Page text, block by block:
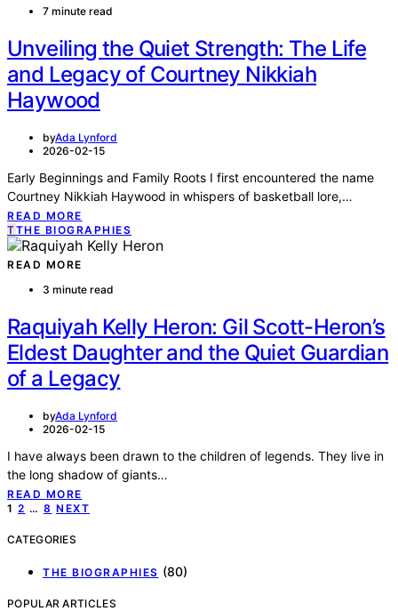
7 minute read
Unveiling the Quiet Strength: The Life
and Legacy of Courtney Nikkiah
Haywood
byAda Lynford
2026-02-15
Early Beginnings and Family Roots I first encountered the name
Courtney Nikkiah Haywood in whispers of basketball lore,…
READ MORE
TTHE BIOGRAPHIES
READ MORE
3 minute read
Raquiyah Kelly Heron: Gil Scott-Heron’s
Eldest Daughter and the Quiet Guardian
of a Legacy
byAda Lynford
2026-02-15
I have always been drawn to the children of legends. They live in
the long shadow of giants…
READ MORE
Posts
pagination
1 2 … 8 NEXT
CATEGORIES
THE BIOGRAPHIES (80)
POPULAR ARTICLES